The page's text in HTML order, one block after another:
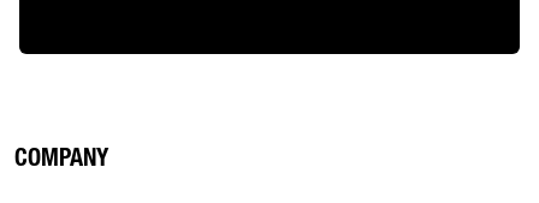
COMPANY